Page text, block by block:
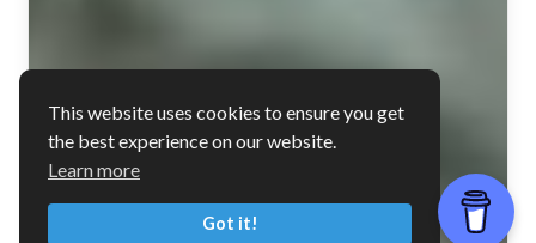
This website uses cookies to ensure you get
the best experience on our website.
Learn more
Got it!